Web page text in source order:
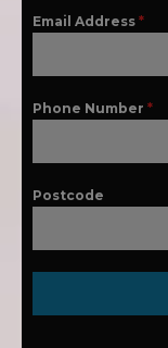
Email Address *
Phone Number *
Postcode